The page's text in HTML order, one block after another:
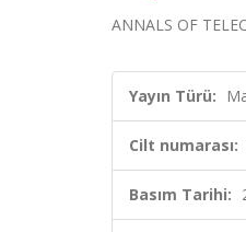
ANNALS OF
Yayın Türü:
Cilt numarası:
Basım Tarihi: